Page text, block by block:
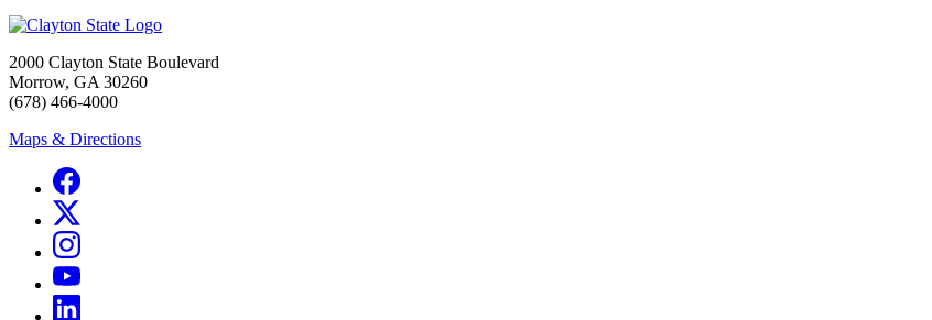
2000 Clayton State Boulevard
Morrow, GA 30260
(678) 466-4000
Maps & Directions